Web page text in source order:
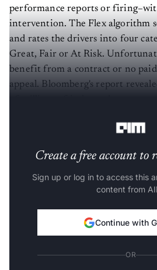
performance reports or
intervention. The Flex algorithm
and rates the drivers into four
Great, Fair or At Risk.
benefit from a contract or no
appeal. Bloomberg's report
Create a free account to
Sign up or log in to access this
content from
Continue with
OR